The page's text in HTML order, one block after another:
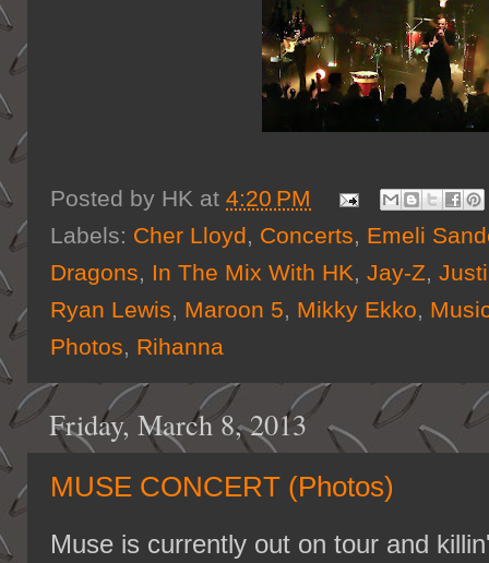
Posted by HK at 4:20 PM
Labels: Cher Lloyd , Concerts, Emeli
Dragons, In The Mix With HK, Jay-Z,
Ryan Lewis, Maroon 5, Mikky Ekko,
Photos, Rihanna
Friday, March 8, 2013
MUSE CONCERT (Photos)
Muse is currently out on tour and